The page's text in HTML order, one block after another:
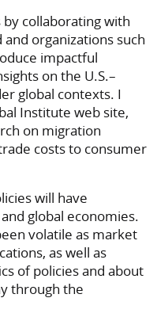
by collaborating with
organizations such
impactful
on the U.S.–
global contexts. I
Institute web site,
on migration
costs to consumer
will have
global economies.
volatile as market
as well as
of policies and about
through the